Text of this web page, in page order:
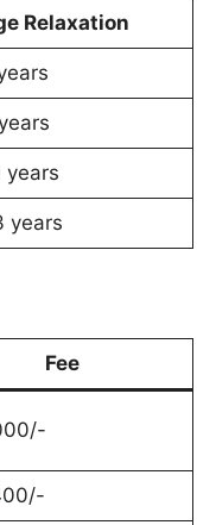
Relaxation
years
years
Fee